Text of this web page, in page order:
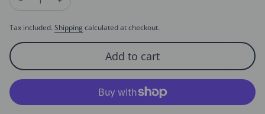
Decrease quantity for Sterling Silver Starry Pearl and Crystal
Tax included. Shipping calculated at checkout.
Add to cart